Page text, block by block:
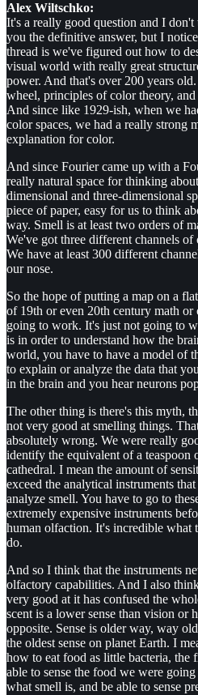
Alex Wiltschko:
It's a really good question and I
you the definitive answer, but I
thread is we've figured out how to
visual world with really great
power. And that's over 200 years
wheel, principles of color theory,
And since like 1929-ish, when we
color spaces, we had a really strong
explanation for color.
And since Fourier came up with a
really natural space for thinking
dimensional and three-dimensional
piece of paper, easy for us to think
way. Smell is at least two orders of
We've got three different channels
We have at least 300 different
our nose.
So the hope of putting a map on a
of 19th or even 20th century math or
going to work. It's just not going to
is in order to understand how the
world, you have to have a model of
to explain or analyze the data that
in the brain and you hear neurons
The other thing is there's this myth,
not very good at smelling things.
absolutely wrong. We were really
identify the equivalent of a teaspoon
cathedral. I mean the amount of
exceed the analytical instruments
analyze smell. You have to go to
extremely expensive instruments
human olfaction. It's incredible what
do.
And so I think that the instruments
olfactory capabilities. And I also
very good at it has confused the
scent is a lower sense than vision or
opposite. Sense is older way, way
the oldest sense on planet Earth. I
how to eat food as little bacteria, the
able to sense the food we were
what smell is, and be able to sense